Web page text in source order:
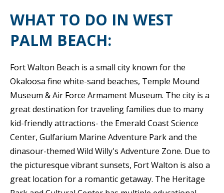
WHAT TO DO IN WEST
PALM BEACH:
Fort Walton Beach is a small city known for the
Okaloosa fine white-sand beaches, Temple Mound
Museum & Air Force Armament Museum. The city is a
great destination for traveling families due to many
kid-friendly attractions- the Emerald Coast Science
Center, Gulfarium Marine Adventure Park and the
dinasour-themed Wild Willy's Adventure Zone. Due to
the picturesque vibrant sunsets, Fort Walton is also a
great location for a romantic getaway. The Heritage